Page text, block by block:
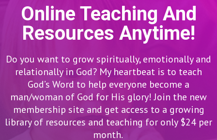
Online Teaching And
Resources Anytime!
Do you want to grow spiritually, emotionally and
relationally in God? My heartbeat is to teach
God’s Word to help everyone become a
man/woman of God for His glory! Join the new
membership site and get access to a growing
library of resources and teaching for only $24 per
month.